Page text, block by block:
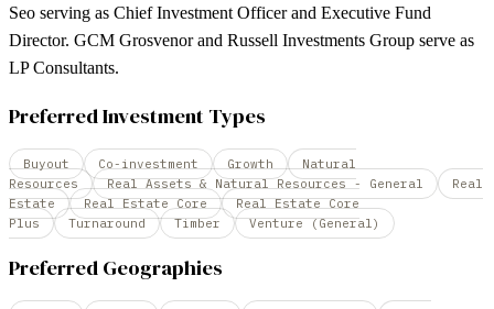
Seo serving as Chief Investment Officer and Executive Fund
Director. GCM Grosvenor and Russell Investments Group serve as
LP Consultants.
Preferred Investment Types
Buyout Co-investment Growth
Natural
Resources
Real Assets & Natural Resources - General
Real
Estate
Real Estate Core
Real Estate Core
Plus
Turnaround Timber Venture (General)
Preferred Geographies